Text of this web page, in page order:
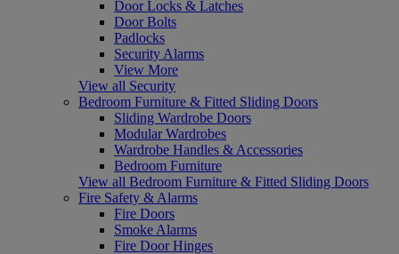
Door Locks & Latches
Door Bolts
Padlocks
Security Alarms
View More
View all Security
Bedroom Furniture & Fitted Sliding Doors
Sliding Wardrobe Doors
Modular Wardrobes
Wardrobe Handles & Accessories
Bedroom Furniture
View all Bedroom Furniture & Fitted Sliding Doors
Fire Safety & Alarms
Fire Doors
Smoke Alarms
Fire Door Hinges